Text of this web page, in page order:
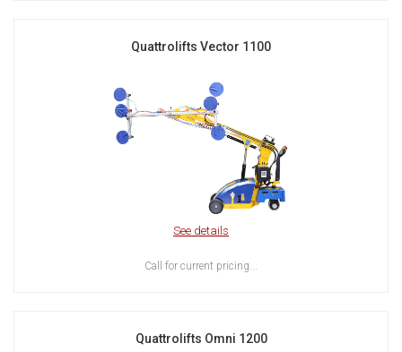
Quattrolifts Vector 1100
See details
Call for current pricing...
Quattrolifts Omni 1200